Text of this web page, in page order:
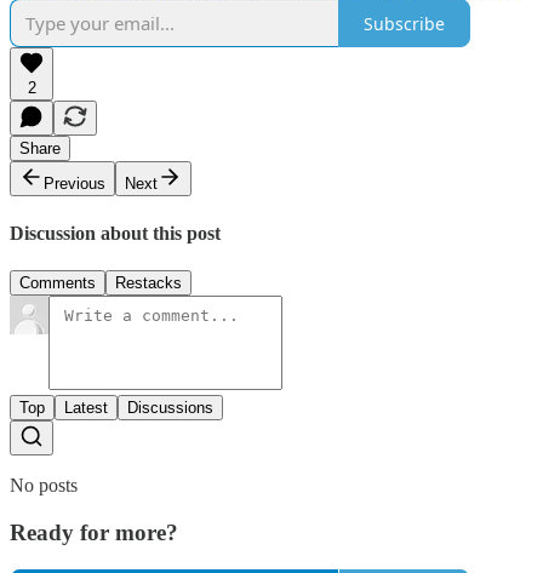
Subscribe
2
Share
Previous
Next
Discussion about this post
Comments Restacks
Top Latest Discussions
No posts
Ready for more?